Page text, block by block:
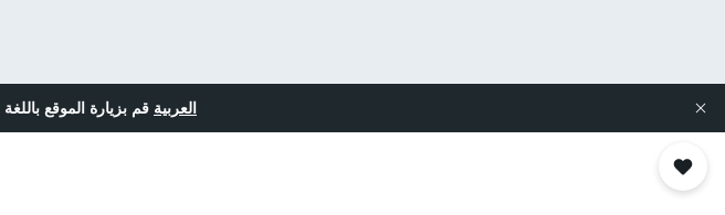
العربية قم بزيارة الموقع باللغة